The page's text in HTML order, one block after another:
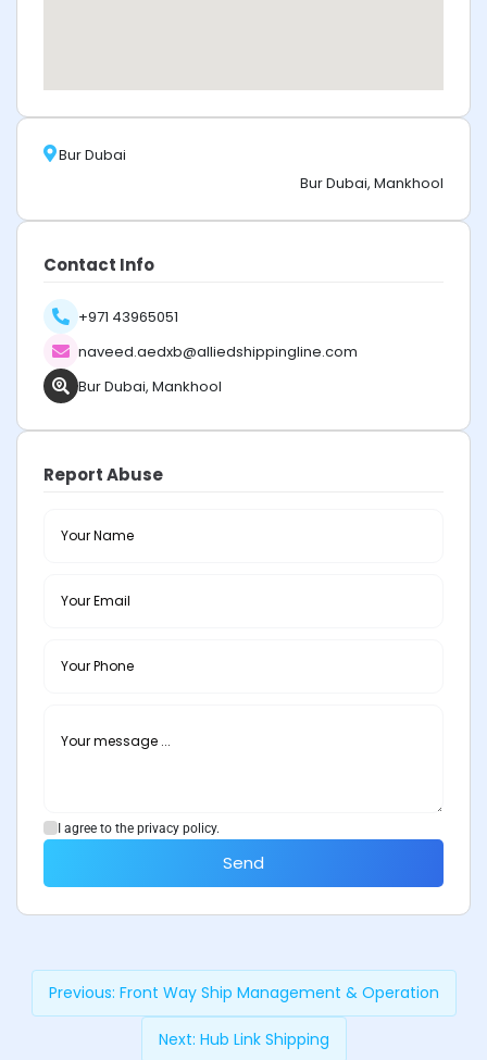
Bur Dubai
Bur Dubai, Mankhool
Contact Info
+971 43965051
naveed.aedxb@alliedshippingline.com
Bur Dubai, Mankhool
Report Abuse
I agree to the privacy policy.
Send
Previous: Front Way Ship Management & Operation
Next: Hub Link Shipping